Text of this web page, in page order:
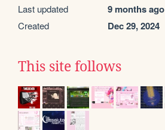
Last updated 9 months ago
Created Dec 29, 2024
This site follows